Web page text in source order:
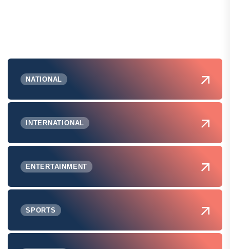
NATIONAL
INTERNATIONAL
ENTERTAINMENT
SPORTS